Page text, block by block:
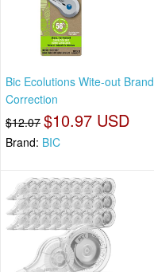
Bic Ecolutions Wite-out Brand
Correction
$12.07 $10.97 USD
Brand: BIC